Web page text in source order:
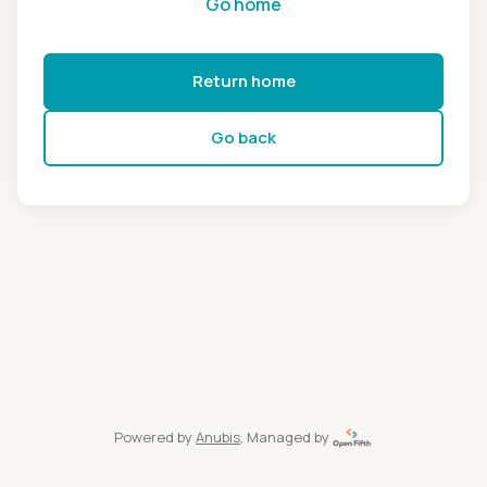
Return home
Go back
Powered by Anubis, Managed by